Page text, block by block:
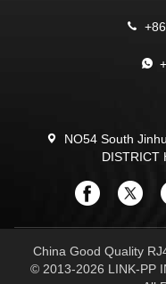
NO54 South
DISTRICT
China Good Quality
© 2013-2026 LINK-PP